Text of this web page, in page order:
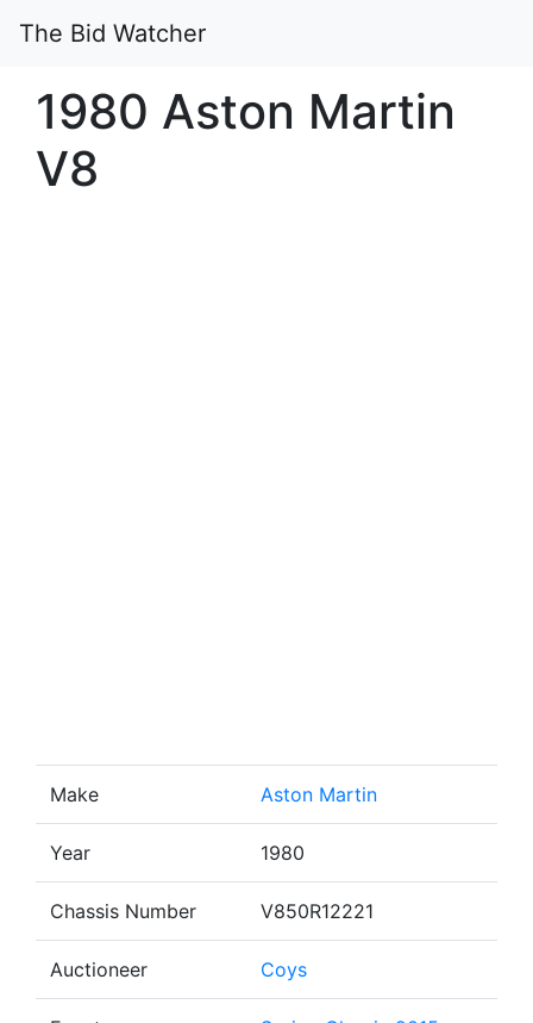
The Bid Watcher
1980 Aston Martin
V8
Make Aston Martin
Year 1980
Chassis Number V850R12221
Auctioneer Coys